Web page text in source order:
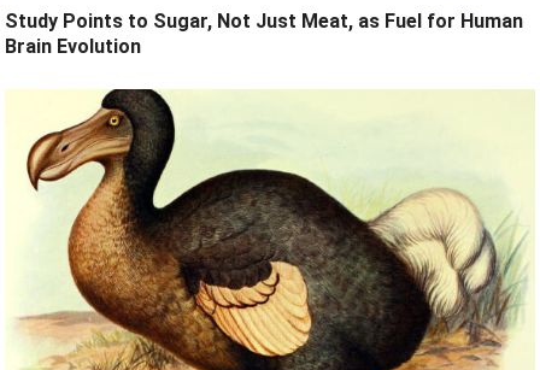
Study Points to Sugar, Not Just Meat, as Fuel for Human
Brain Evolution